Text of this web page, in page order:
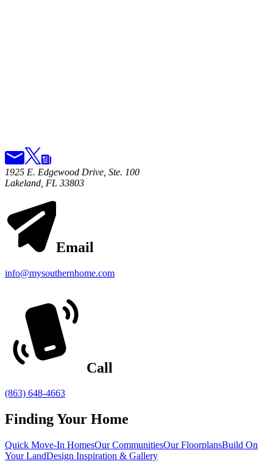
1925 E. Edgewood Drive, Ste. 100
Lakeland, FL 33803
Email
info@mysouthernhome.com
Call
(863) 648-4663
Finding Your Home
Quick Move-In HomesOur CommunitiesOur FloorplansBuild On
Your LandDesign Inspiration & Gallery